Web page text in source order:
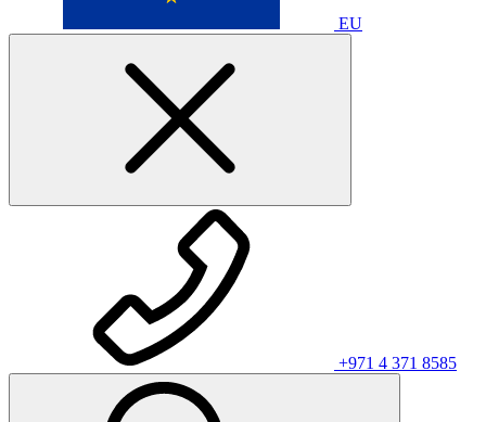
EU
+971 4 371 8585